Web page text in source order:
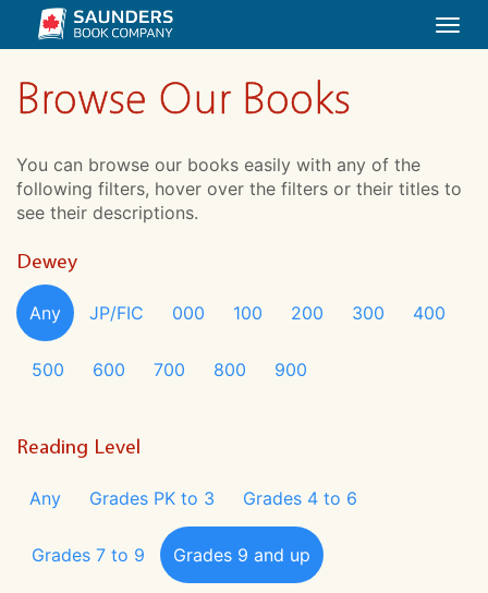
Browse Our Books
You can browse our books easily with any of the
following filters, hover over the filters or their titles to
see their descriptions.
Dewey
Any JP/FIC 000 100 200 300 400
500 600 700 800 900
Reading Level
Any Grades PK to 3 Grades 4 to 6
Grades 7 to 9 Grades 9 and up